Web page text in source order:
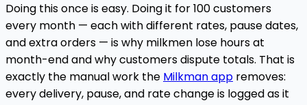
Doing this once is easy. Doing it for 100 customers
every month — each with different rates, pause dates,
and extra orders — is why milkmen lose hours at
month-end and why customers dispute totals. That is
exactly the manual work the Milkman app removes:
every delivery, pause, and rate change is logged as it